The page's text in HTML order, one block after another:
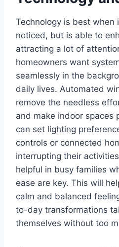
Technology is best
noticed, but is able to
attracting a lot of
homeowners want
seamlessly in the
daily lives. Automated
remove the needless
and make indoor spaces
can set lighting
controls or connected
interrupting their
helpful in busy families
ease are key. This will
calm and balanced
to-day transformations
themselves without too